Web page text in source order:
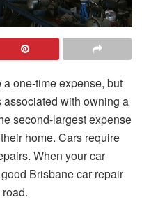
one-time expense, but
with owning a
second-largest expense
home. Cars require
When your car
Brisbane car repair